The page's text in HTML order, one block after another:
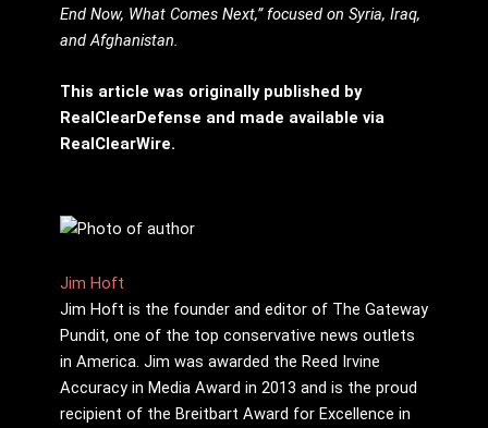
End Now, What Comes Next,” focused on Syria, Iraq,
and Afghanistan.
This article was originally published by
RealClearDefense and made available via
RealClearWire.
Jim Hoft
Jim Hoft is the founder and editor of The Gateway
Pundit, one of the top conservative news outlets
in America. Jim was awarded the Reed Irvine
Accuracy in Media Award in 2013 and is the proud
recipient of the Breitbart Award for Excellence in